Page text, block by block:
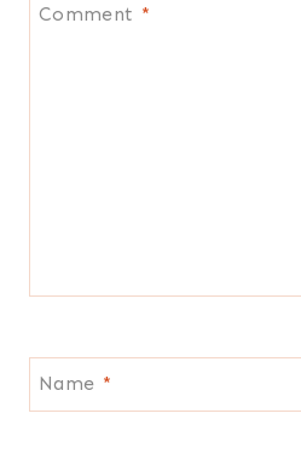
Comment *
Name *